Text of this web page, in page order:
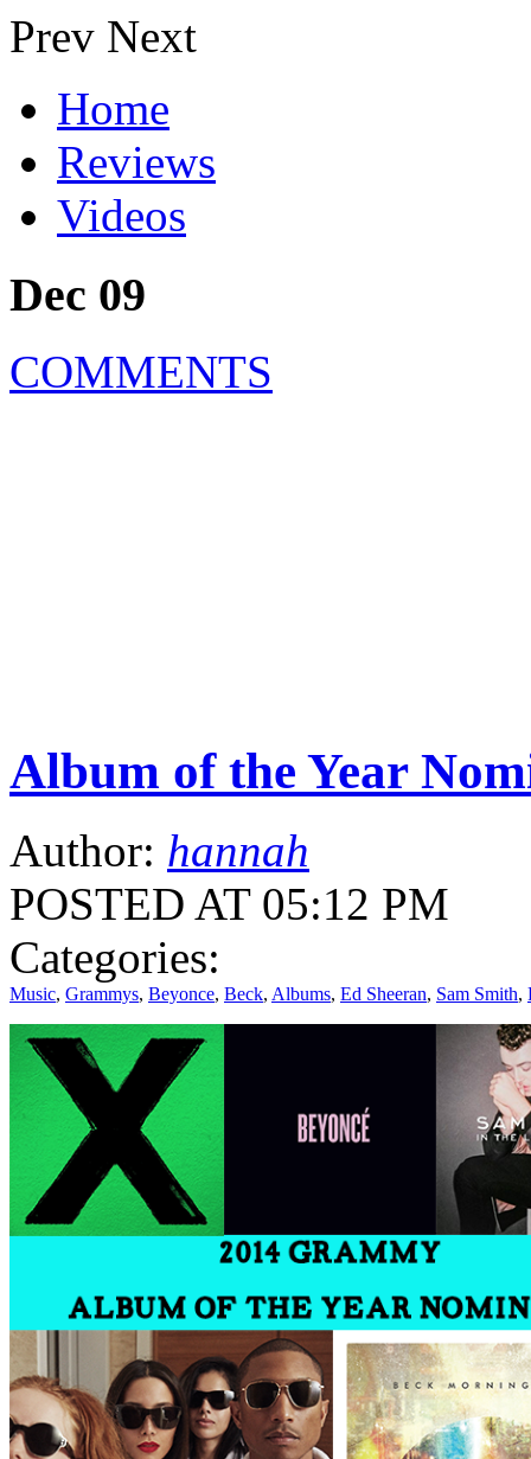
Prev Next
Home
Reviews
Videos
Dec 09
COMMENTS
Album of the Year
Author: hannah
POSTED AT 05:12 PM
Categories:
Music, Grammys, Beyonce, Beck, Albums, Ed Sheeran, Sam Smith,